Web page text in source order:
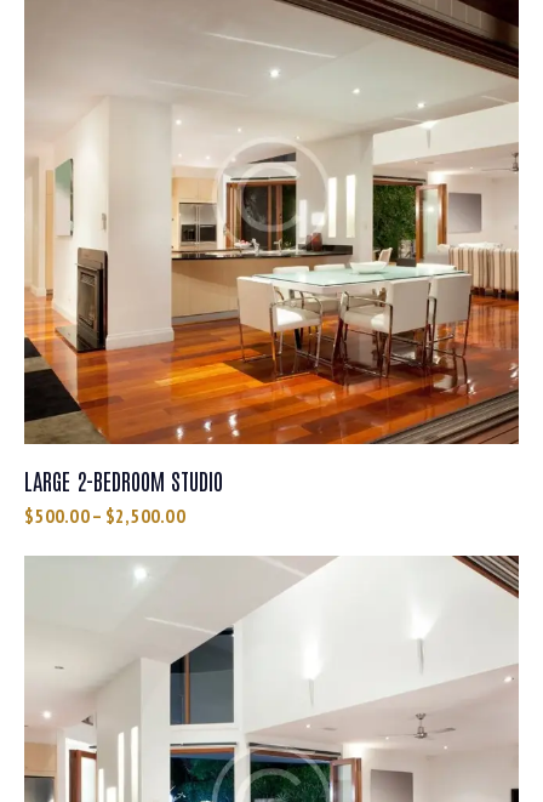
LARGE 2-BEDROOM STUDIO
$500.00– $2,500.00